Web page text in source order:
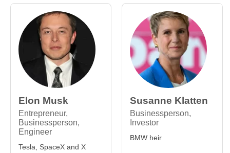
Elon Musk
Entrepreneur,
Businessperson,
Engineer
Tesla, SpaceX and X
Susanne Klatten
Businessperson,
Investor
BMW heir